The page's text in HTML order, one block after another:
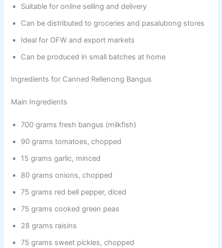
Suitable for online selling and delivery
Can be distributed to groceries and pasalubong stores
Ideal for OFW and export markets
Can be produced in small batches at home
Ingredients for Canned Rellenong Bangus
Main Ingredients
700 grams fresh bangus (milkfish)
90 grams tomatoes, chopped
15 grams garlic, minced
80 grams onions, chopped
75 grams red bell pepper, diced
75 grams cooked green peas
28 grams raisins
75 grams sweet pickles, chopped